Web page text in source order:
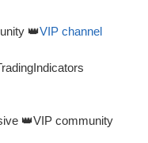
👑VIP channel
👑VIP community